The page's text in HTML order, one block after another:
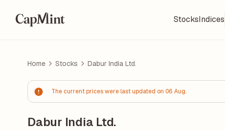
StocksIndices
Home Stocks Dabur India Ltd.
The current prices were last updated on 06 Aug.
Dabur India Ltd.